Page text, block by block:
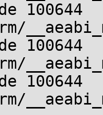
100644
100644
100644